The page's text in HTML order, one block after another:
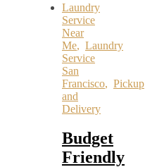
Laundry
Service
Near
Me, Laundry
Service
San
Francisco, Pickup
and
Delivery
Budget
Friendly